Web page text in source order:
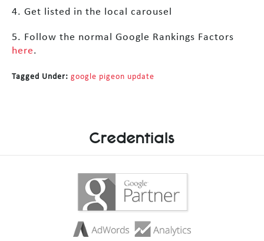
4. Get listed in the local carousel
5. Follow the normal Google Rankings Factors
here.
Tagged Under: google pigeon update
Credentials